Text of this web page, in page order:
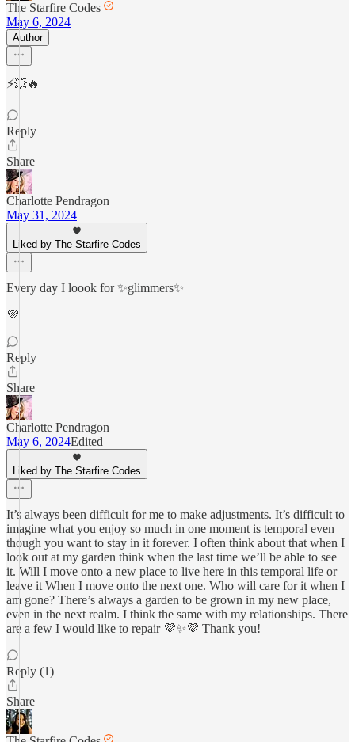
The Starfire Codes
May 6, 2024
Author
⚡️💥🔥
Reply
Share
Charlotte Pendragon
May 31, 2024
Liked by The Starfire Codes
Every day I loook for ✨glimmers✨
💜
Reply
Share
Charlotte Pendragon
May 6, 2024Edited
Liked by The Starfire Codes
It’s always been difficult for me to make adjustments. It’s difficult to
imagine what you enjoy so much in one moment is temporal even
though you want to stay in it forever. I often think about that when I
look out at my garden think when the last time we’ll be able to see
it. Will I move onto a new place to live here in this temporal life or
leave it When I move onto the next one. Who will care for it when I
am gone? There’s always a garden to be grown in my new place,
even in the next realm. I think the same with my relationships. There
are a few I would like to repair 💜✨💜 Thank you!
Reply (1)
Share